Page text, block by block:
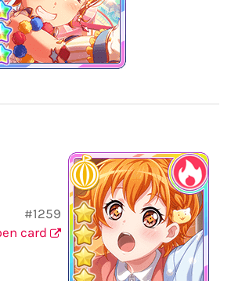
#1259
card